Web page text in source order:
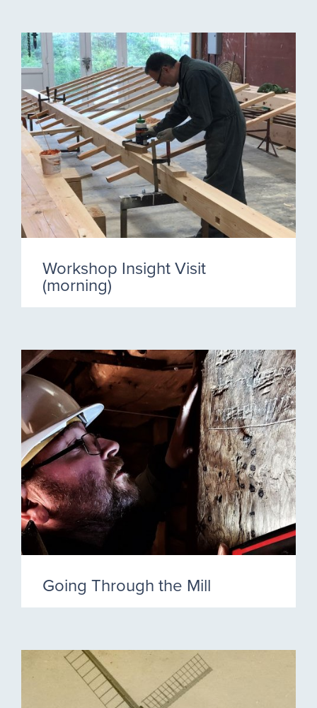
Workshop Insight Visit
(morning)
Going Through the Mill